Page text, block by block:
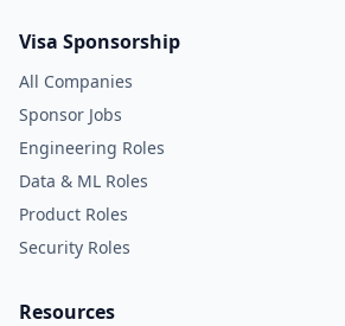
Visa Sponsorship
All Companies
Sponsor Jobs
Engineering Roles
Data & ML Roles
Product Roles
Security Roles
Resources